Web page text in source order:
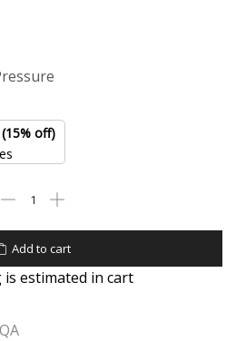
(15% off)
Add to cart
estimated in cart